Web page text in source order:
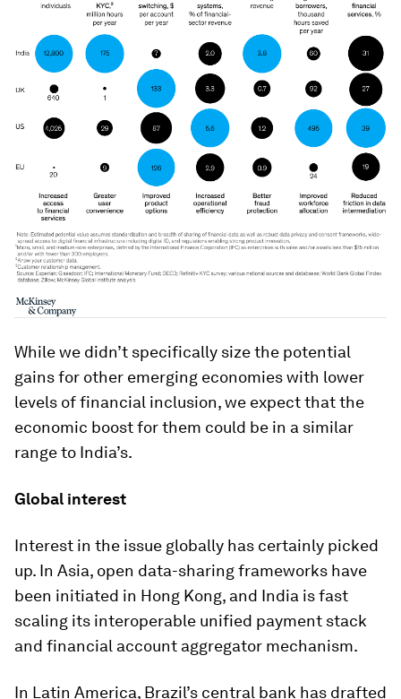
While we didn’t specifically size the potential
gains for other emerging economies with lower
levels of financial inclusion, we expect that the
economic boost for them could be in a similar
range to India’s.
Global interest
Interest in the issue globally has certainly picked
up. In Asia, open data-sharing frameworks have
been initiated in Hong Kong, and India is fast
scaling its interoperable unified payment stack
and financial account aggregator mechanism.
In Latin America, Brazil’s central bank has drafted